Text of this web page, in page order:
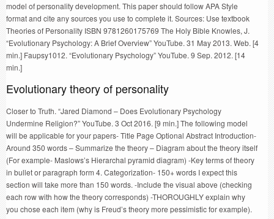
model of personality development. This paper should follow APA Style
format and cite any sources you use to complete it. Sources: Use textbook
Theories of Personality ISBN 9781260175769 The Holy Bible Knowles, J.
“Evolutionary Psychology: A Brief Overview” YouTube. 31 May 2013. Web. [4
min.] Faupsy1012. “Evolutionary Psychology” YouTube. 9 Sep. 2012. [14
min.]
Evolutionary theory of personality
Closer to Truth. “Jared Diamond – Does Evolutionary Psychology
Undermine Religion?” YouTube. 3 Oct 2016. [9 min.] The following model
will be applicable for your papers- Title Page Optional Abstract Introduction-
Around 350 words – Summarize the theory – Diagram about the theory itself
(For example- Maslows’s Hierarchal pyramid diagram) -Key terms of theory
in bullet or paragraph form 4. Categorization- 150+ words I expect this
section will take more than 150 words. -Include the visual above (checking
each row with how the theory corresponds) -THOROUGHLY explain why
you chose each item (why is Freud’s theory more pessimistic for example).